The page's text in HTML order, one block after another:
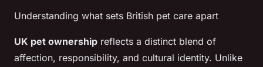
Understanding what sets British pet care apart
UK pet ownership reflects a distinct blend of
affection, responsibility, and cultural identity. Unlike